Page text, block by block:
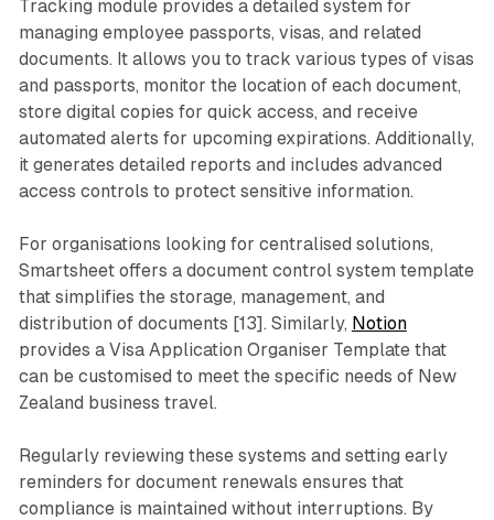
Tracking module provides a detailed system for
managing employee passports, visas, and related
documents. It allows you to track various types of visas
and passports, monitor the location of each document,
store digital copies for quick access, and receive
automated alerts for upcoming expirations. Additionally,
it generates detailed reports and includes advanced
access controls to protect sensitive information.
For organisations looking for centralised solutions,
Smartsheet offers a document control system template
that simplifies the storage, management, and
distribution of documents [13]. Similarly, Notion
provides a Visa Application Organiser Template that
can be customised to meet the specific needs of New
Zealand business travel.
Regularly reviewing these systems and setting early
reminders for document renewals ensures that
compliance is maintained without interruptions. By